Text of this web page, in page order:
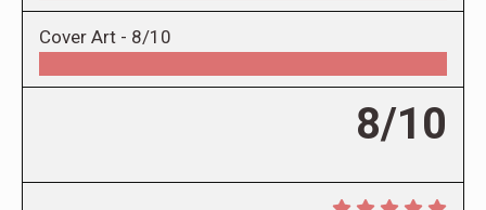
Cover Art - 8/10
8/10